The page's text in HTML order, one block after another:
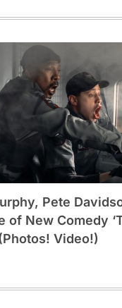
Pete
of New Comedy
Video!)